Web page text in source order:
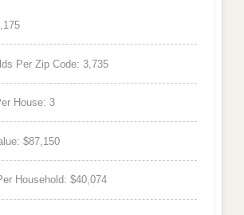
Per Zip Code: 3,735
House: 3
$87,150
Household: $40,074